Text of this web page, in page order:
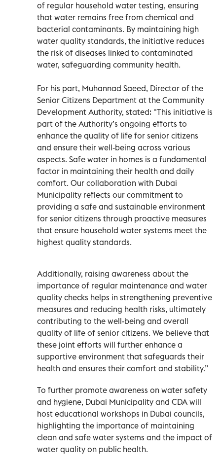
of regular household water testing, ensuring
that water remains free from chemical and
bacterial contaminants. By maintaining high
water quality standards, the initiative reduces
the risk of diseases linked to contaminated
water, safeguarding community health.
For his part, Muhannad Saeed, Director of the
Senior Citizens Department at the Community
Development Authority, stated: "This initiative is
part of the Authority’s ongoing efforts to
enhance the quality of life for senior citizens
and ensure their well-being across various
aspects. Safe water in homes is a fundamental
factor in maintaining their health and daily
comfort. Our collaboration with Dubai
Municipality reflects our commitment to
providing a safe and sustainable environment
for senior citizens through proactive measures
that ensure household water systems meet the
highest quality standards.
Additionally, raising awareness about the
importance of regular maintenance and water
quality checks helps in strengthening preventive
measures and reducing health risks, ultimately
contributing to the well-being and overall
quality of life of senior citizens. We believe that
these joint efforts will further enhance a
supportive environment that safeguards their
health and ensures their comfort and stability.”
To further promote awareness on water safety
and hygiene, Dubai Municipality and CDA will
host educational workshops in Dubai councils,
highlighting the importance of maintaining
clean and safe water systems and the impact of
water quality on public health.